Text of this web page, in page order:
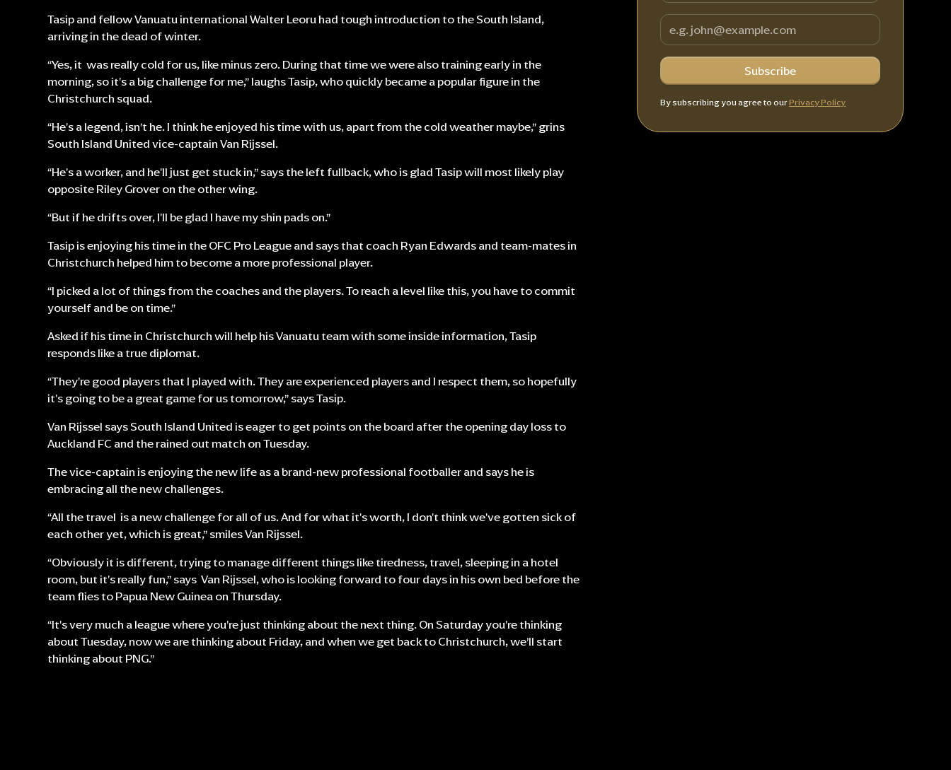
Tasip and fellow Vanuatu international Walter Leoru had tough introduction to the South Island,
arriving in the dead of winter.
“Yes, it was really cold for us, like minus zero. During that time we were also training early in the
morning, so it's a big challenge for me,” laughs Tasip, who quickly became a popular figure in the
Christchurch squad.
“He's a legend, isn’t he. I think he enjoyed his time with us, apart from the cold weather maybe,” grins
South Island United vice-captain Van Rijssel.
“He's a worker, and he'll just get stuck in,” says the left fullback, who is glad Tasip will most likely play
opposite Riley Grover on the other wing.
“But if he drifts over, I'll be glad I have my shin pads on.”
Tasip is enjoying his time in the OFC Pro League and says that coach Ryan Edwards and team-mates in
Christchurch helped him to become a more professional player.
“I picked a lot of things from the coaches and the players. To reach a level like this, you have to commit
yourself and be on time.”
Asked if his time in Christchurch will help his Vanuatu team with some inside information, Tasip
responds like a true diplomat.
“They're good players that I played with. They are experienced players and I respect them, so hopefully
it's going to be a great game for us tomorrow,” says Tasip.
Van Rijssel says South Island United is eager to get points on the board after the opening day loss to
Auckland FC and the rained out match on Tuesday.
The vice-captain is enjoying the new life as a brand-new professional footballer and says he is
embracing all the new challenges.
“All the travel is a new challenge for all of us. And for what it's worth, I don't think we've gotten sick of
each other yet, which is great,” smiles Van Rijssel.
“Obviously it is different, trying to manage different things like tiredness, travel, sleeping in a hotel
room, but it's really fun,” says Van Rijssel, who is looking forward to four days in his own bed before the
team flies to Papua New Guinea on Thursday.
“It's very much a league where you're just thinking about the next thing. On Saturday you're thinking
about Tuesday, now we are thinking about Friday, and when we get back to Christchurch, we’ll start
thinking about PNG.”
By subscribing you agree to ourPrivacy Policy